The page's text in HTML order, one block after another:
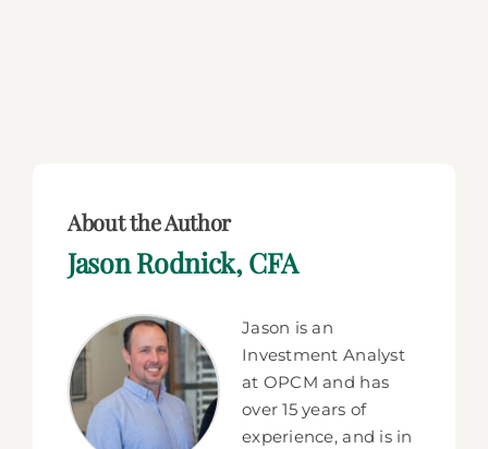
About the Author
Jason Rodnick, CFA
Jason is an
Investment Analyst
at OPCM and has
over 15 years of
experience, and is in